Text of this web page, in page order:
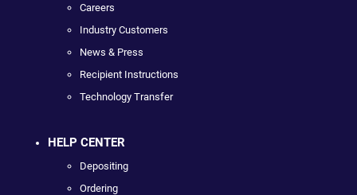
Careers
Industry Customers
News & Press
Recipient Instructions
Technology Transfer
HELP CENTER
Depositing
Ordering